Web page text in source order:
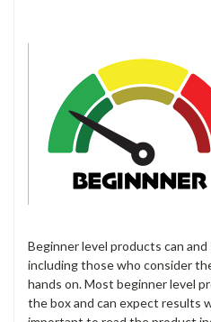
Beginner level products can
including those who consider
hands on. Most beginner level
the box and can expect results